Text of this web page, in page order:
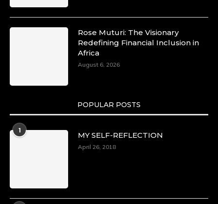
Rose Muturi: The Visionary
Redefining Financial Inclusion in
Africa
August 6, 2026
POPULAR POSTS
1
MY SELF-REFLECTION
April 26, 2018